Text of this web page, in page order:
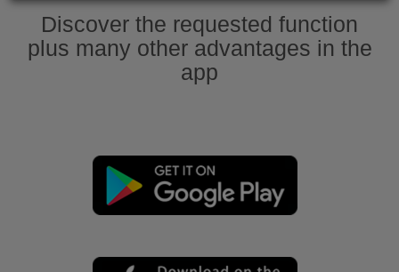
Discover the requested function
plus many other advantages in the
app